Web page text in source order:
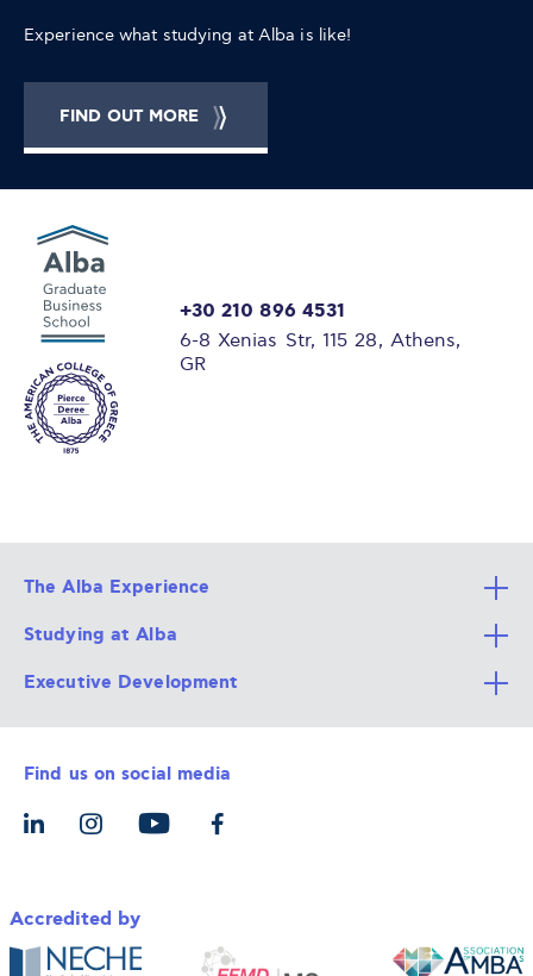
Experience what studying at Alba is like!
FIND OUT MORE
+30 210 896 4531
6-8 Xenias Str, 115 28, Athens,
GR
The Alba Experience
All Degree Programs
Alba Faculty
Career Services
The Alba Ecosystem
Studying at Alba
Apply Now
Admission Requirements
Tuition & Funding
Let’s Meet
Executive Development
Integrative & Holistic Learning
For Individuals
For Organizations
Find us on social media
Accredited by